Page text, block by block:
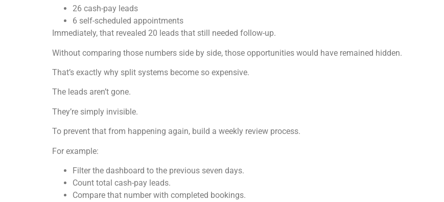
26 cash-pay leads
6 self-scheduled appointments
Immediately, that revealed 20 leads that still needed follow-up.
Without comparing those numbers side by side, those opportunities would have remained hidden.
That’s exactly why split systems become so expensive.
The leads aren’t gone.
They’re simply invisible.
To prevent that from happening again, build a weekly review process.
For example:
Filter the dashboard to the previous seven days.
Count total cash-pay leads.
Compare that number with completed bookings.